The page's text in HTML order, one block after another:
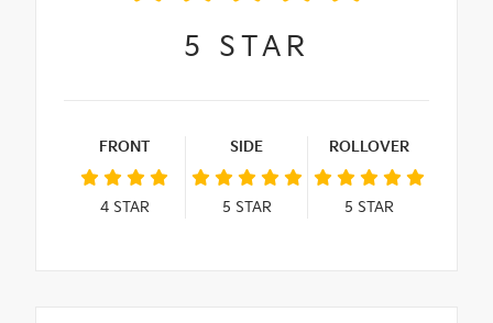
5 STAR
FRONT
4STAR
SIDE
5 STAR
ROLLOVER
5 STAR